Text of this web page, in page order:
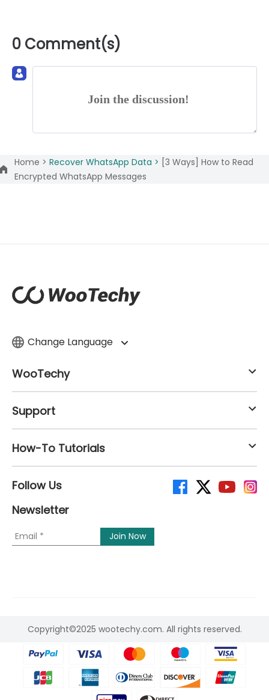
0 Comment(s)
Join the discussion!
Home > Recover WhatsApp Data > [3 Ways] How to Read
Encrypted WhatsApp Messages
Change Language
WooTechy
Support
How-To Tutorials
Follow Us
Newsletter
Copyright©2025 wootechy.com. All rights reserved.